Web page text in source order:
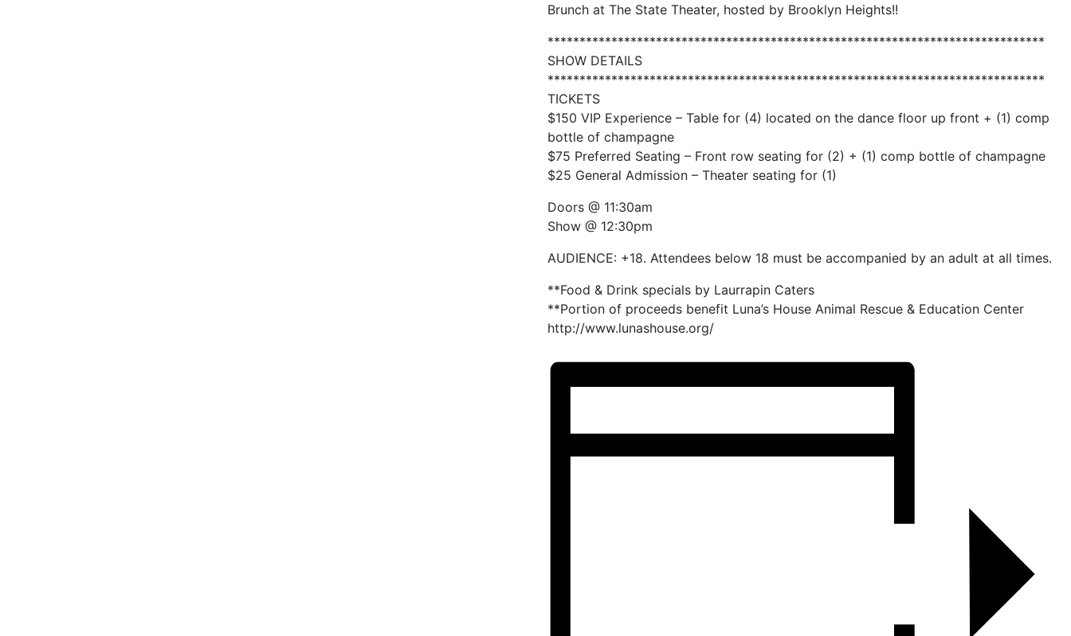
Brunch at The State Theater, hosted by Brooklyn Heights!!
******************************************************************************
SHOW DETAILS
******************************************************************************
TICKETS
$150 VIP Experience – Table for (4) located on the dance floor up front + (1) comp
bottle of champagne
$75 Preferred Seating – Front row seating for (2) + (1) comp bottle of champagne
$25 General Admission – Theater seating for (1)
Doors @ 11:30am
Show @ 12:30pm
AUDIENCE: +18. Attendees below 18 must be accompanied by an adult at all times.
**Food & Drink specials by Laurrapin Caters
**Portion of proceeds benefit Luna’s House Animal Rescue & Education Center
http://www.lunashouse.org/